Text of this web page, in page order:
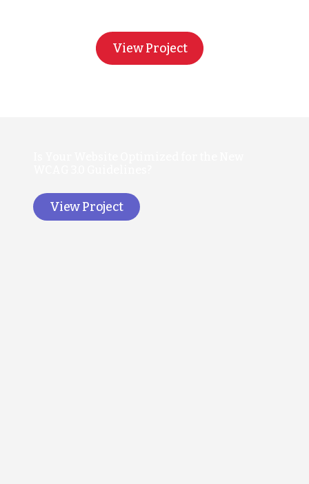
View Project
View Project